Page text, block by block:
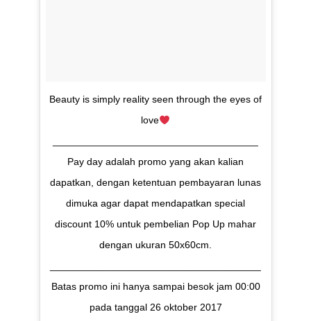
Beauty is simply reality seen through the eyes of
love
Pay day adalah promo yang akan kalian
dapatkan, dengan ketentuan pembayaran lunas
dimuka agar dapat mendapatkan special
discount 10% untuk pembelian Pop Up mahar
dengan ukuran 50x60cm.
Batas promo ini hanya sampai besok jam 00:00
pada tanggal 26 oktober 2017